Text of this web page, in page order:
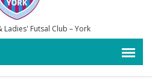
Futsal Club – York